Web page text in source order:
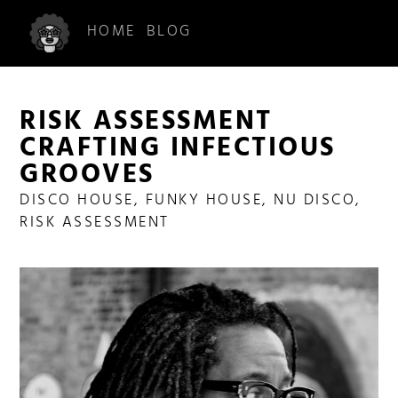
HOME BLOG
RISK ASSESSMENT
CRAFTING INFECTIOUS
GROOVES
DISCO HOUSE, FUNKY HOUSE, NU DISCO,
RISK ASSESSMENT